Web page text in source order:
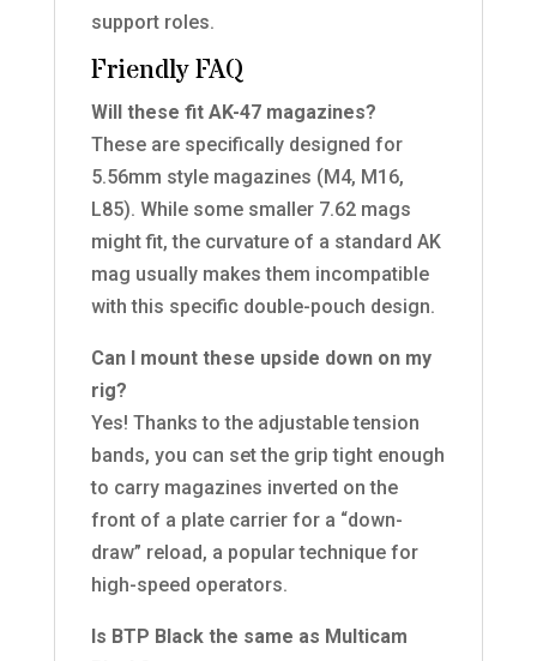
support roles.
Friendly FAQ
Will these fit AK-47 magazines?
These are specifically designed for
5.56mm style magazines (M4, M16,
L85). While some smaller 7.62 mags
might fit, the curvature of a standard AK
mag usually makes them incompatible
with this specific double-pouch design.
Can I mount these upside down on my
rig?
Yes! Thanks to the adjustable tension
bands, you can set the grip tight enough
to carry magazines inverted on the
front of a plate carrier for a “down-
draw” reload, a popular technique for
high-speed operators.
Is BTP Black the same as Multicam